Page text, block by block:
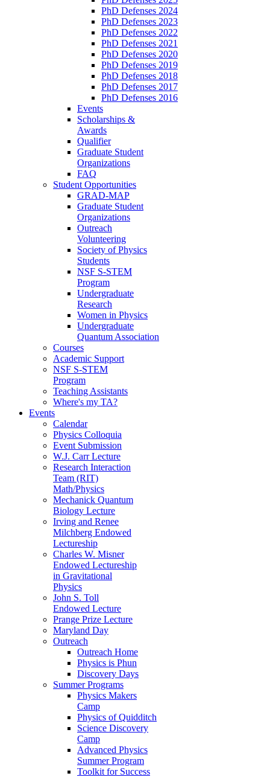
PhD Defenses 2024
PhD Defenses 2023
PhD Defenses 2022
PhD Defenses 2021
PhD Defenses 2020
PhD Defenses 2019
PhD Defenses 2018
PhD Defenses 2017
PhD Defenses 2016
Events
Scholarships &
Awards
Qualifier
Graduate Student
Organizations
FAQ
Student Opportunities
GRAD-MAP
Graduate Student
Organizations
Outreach
Volunteering
Society of Physics
Students
NSF S-STEM
Program
Undergraduate
Research
Women in Physics
Undergraduate
Quantum Association
Courses
Academic Support
NSF S-STEM
Program
Teaching Assistants
Where's my TA?
Events
Calendar
Physics Colloquia
Event Submission
W.J. Carr Lecture
Research Interaction
Team (RIT)
Math/Physics
Mechanick Quantum
Biology Lecture
Irving and Renee
Milchberg Endowed
Lectureship
Charles W. Misner
Endowed Lectureship
in Gravitational
Physics
John S. Toll
Endowed Lecture
Prange Prize Lecture
Maryland Day
Outreach
Outreach Home
Physics is Phun
Discovery Days
Summer Programs
Physics Makers
Camp
Physics of Quidditch
Science Discovery
Camp
Advanced Physics
Summer Program
Toolkit for Success